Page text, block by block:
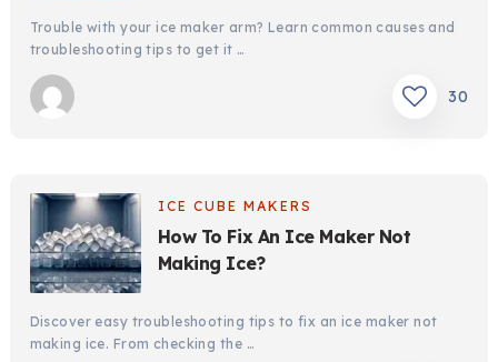
Trouble with your ice maker arm? Learn common causes and
troubleshooting tips to get it …
30
ICE CUBE MAKERS
How To Fix An Ice Maker Not
Making Ice?
Discover easy troubleshooting tips to fix an ice maker not
making ice. From checking the …